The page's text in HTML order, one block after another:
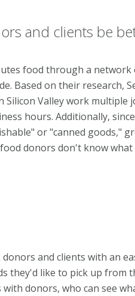
and clients be
food through a
Based on their research,
Valley work multiple
hours. Additionally,
or "canned goods,"
donors don't know
and clients with an
they'd like to pick up from
donors, who can see